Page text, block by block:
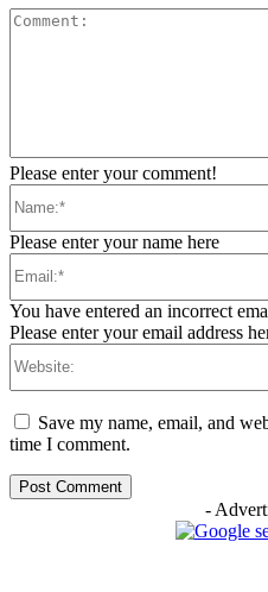
Please enter your comment!
Please enter your name here
You have entered an incorrect
Please enter your email address
Save my name, email, and
time I comment.
-